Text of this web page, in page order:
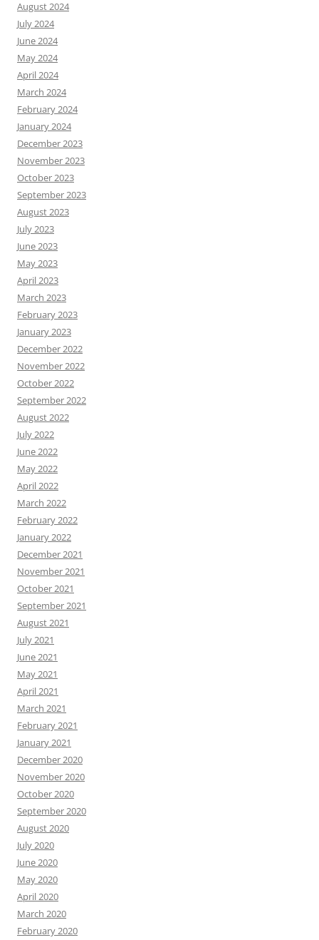
August 2024
July 2024
June 2024
May 2024
April 2024
March 2024
February 2024
January 2024
December 2023
November 2023
October 2023
September 2023
August 2023
July 2023
June 2023
May 2023
April 2023
March 2023
February 2023
January 2023
December 2022
November 2022
October 2022
September 2022
August 2022
July 2022
June 2022
May 2022
April 2022
March 2022
February 2022
January 2022
December 2021
November 2021
October 2021
September 2021
August 2021
July 2021
June 2021
May 2021
April 2021
March 2021
February 2021
January 2021
December 2020
November 2020
October 2020
September 2020
August 2020
July 2020
June 2020
May 2020
April 2020
March 2020
February 2020